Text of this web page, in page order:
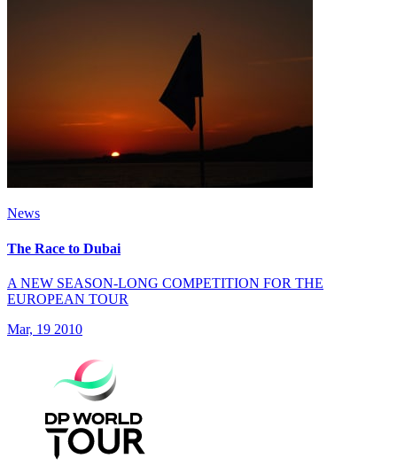
News
The Race to Dubai
A NEW SEASON-LONG COMPETITION FOR THE
EUROPEAN TOUR
Mar, 19 2010